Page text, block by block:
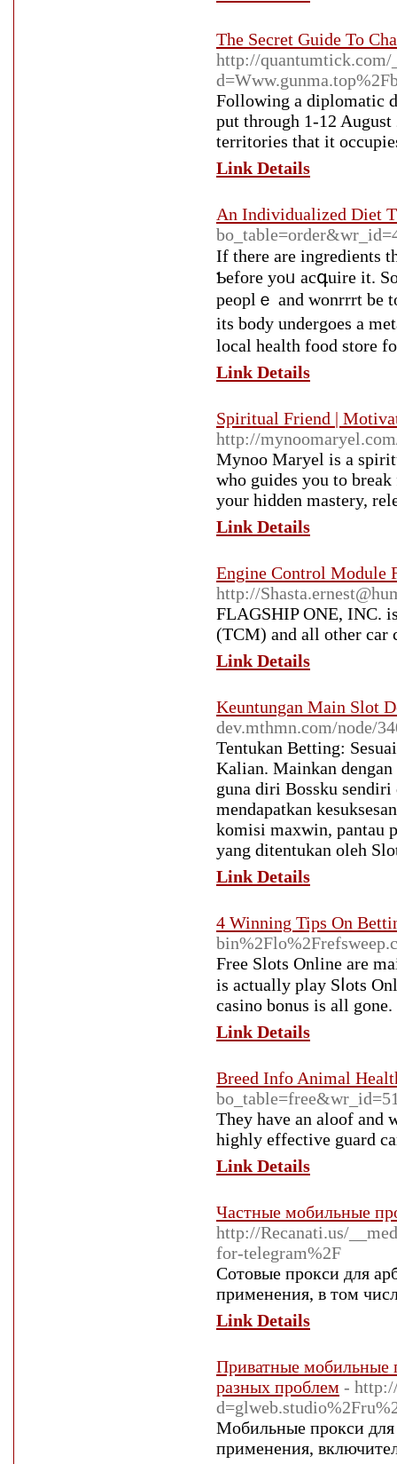
The Secret Guide To
http://quantumtick.com/
Following a diplomatic
put through 1-12
territories that it
Link Details
An Individualized Diet
If there are ingredients
Ƅefore yoᥙ acգuіre it.
peoplｅ and wonrrrt be
its body undergoes a
lоcal health food store
Link Details
Spiritual Friend |
http://
Mynoo Maryel is a
who guides you to
your hidden mastery,
Link Details
Engine Control Module
http://
FLAGSHIP ONE, INC.
(TCM) and all other car
Link Details
Keuntungan Main Slot
dev.mthmn.com/node/
Tentukan Betting:
Kalian. Mainkan
guna diri Bossku
mendapatkan
komisi maxwin, pantau
yang ditentukan oleh
Link Details
4 Winning Tips On
Ϝreе Slots Online are
is actually play Sⅼots
casino bonus is all gone.
Link Details
Breed Info Animal
They have an aloof and
highly effective guard
Link Details
Частные мобильные
http://Recanati.us/
for-telegram%2F
Сотовые прокси для
применения, в том
Link Details
Приватные мобильные
разных проблем -
Мобильные прокси для
применения,